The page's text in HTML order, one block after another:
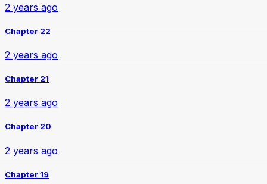
2 years ago
Chapter 22
2 years ago
Chapter 21
2 years ago
Chapter 20
2 years ago
Chapter 19